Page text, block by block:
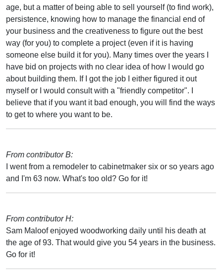
age, but a matter of being able to sell yourself (to find work),
persistence, knowing how to manage the financial end of
your business and the creativeness to figure out the best
way (for you) to complete a project (even if it is having
someone else build it for you). Many times over the years I
have bid on projects with no clear idea of how I would go
about building them. If I got the job I either figured it out
myself or I would consult with a "friendly competitor". I
believe that if you want it bad enough, you will find the ways
to get to where you want to be.
From contributor B:
I went from a remodeler to cabinetmaker six or so years ago
and I'm 63 now. What's too old? Go for it!
From contributor H:
Sam Maloof enjoyed woodworking daily until his death at
the age of 93. That would give you 54 years in the business.
Go for it!